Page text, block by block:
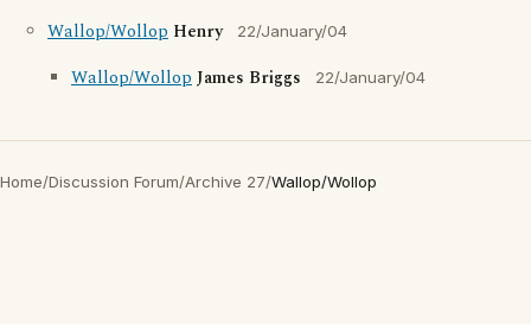
Wallop/Wollop Henry 22/January/04
Wallop/WollopJames Briggs 22/January/04
Home/Discussion Forum/Archive 27/Wallop/Wollop